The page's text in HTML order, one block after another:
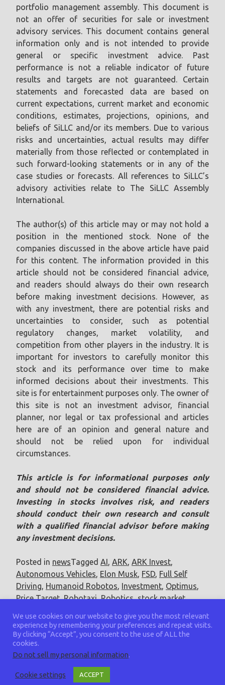
portfolio management assembly. This document is
not an offer of securities for sale or investment
advisory services. This document contains general
information only and is not intended to provide
general or specific investment advice. Past
performance is not a reliable indicator of future
results and targets are not guaranteed. Certain
statements and forecasted data are based on
current expectations, current market and economic
conditions, estimates, projections, opinions, and
beliefs of SiLLC and/or its members. Due to various
risks and uncertainties, actual results may differ
materially from those reflected or contemplated in
such forward-looking statements or in any of the
case studies or forecasts. All references to SiLLC’s
advisory activities relate to The SiLLC Assembly
International.
The author(s) of this article may or may not hold a
position in the mentioned stock. None of the
companies discussed in the above article have paid
for this content. The information provided in this
article should not be considered financial advice,
and readers should always do their own research
before making investment decisions. However, as
with any investment, there are potential risks and
uncertainties to consider, such as potential
regulatory changes, market volatility, and
competition from other players in the industry. It is
important for investors to carefully monitor this
stock and its performance over time to make
informed decisions about their investments. This
site is for entertainment purposes only. The owner of
this site is not an investment advisor, financial
planner, nor legal or tax professional and articles
here are of an opinion and general nature and
should not be relied upon for individual
circumstances.
This article is for informational purposes only
and should not be considered financial advice.
Investing in stocks involves risk, and readers
should conduct their own research and consult
with a qualified financial advisor before making
any investment decisions.
Posted in newsTagged AI ARK ARK Invest
Autonomous Vehicles Elon Musk FSD Full Self
Driving Humanoid Robotos Investment Optimus
Price Target,Robotaxi,Robotics,stock market,
We use cookies on our website to give you the most relevant
experience by remembering your preferences and repeat visits.
By clicking “Accept”, you consent to the use of ALL the
cookies.
Do not sell my personal information.
Cookie settings ACCEPT